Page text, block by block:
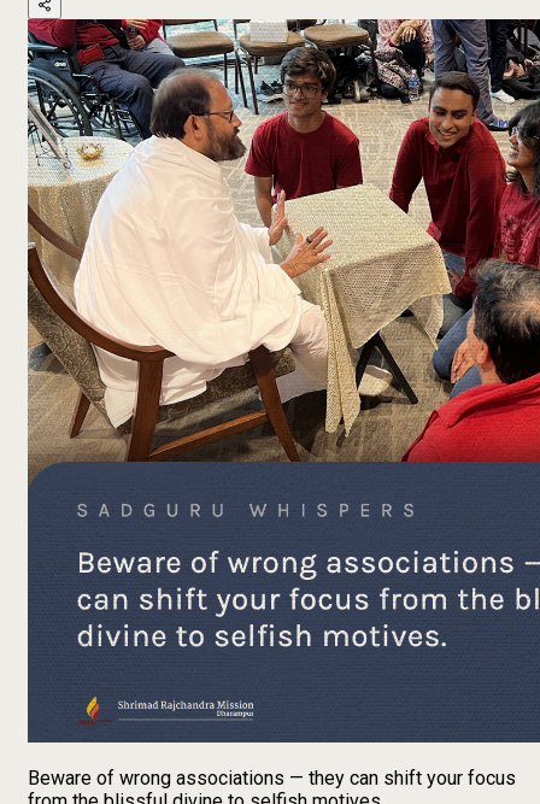
Beware of wrong associations — they can shift your focus